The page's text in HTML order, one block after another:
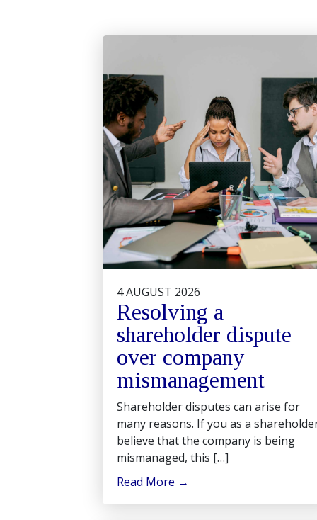
4 AUGUST 2026
Resolving a
shareholder dispute
over company
mismanagement
Shareholder disputes can arise for
many reasons. If you as a
believe that the company is being
mismanaged, this […]
Read More →